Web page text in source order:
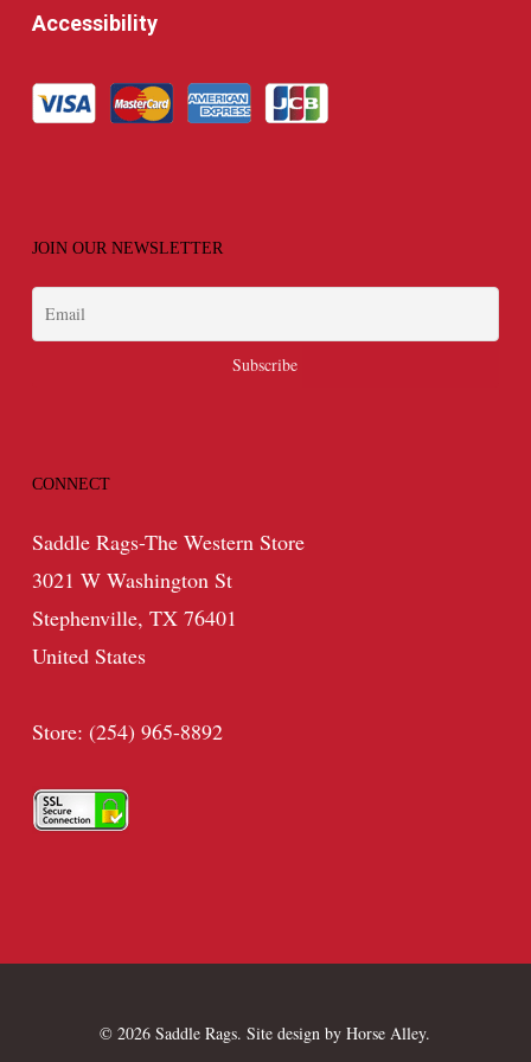
Accessibility
JOIN OUR NEWSLETTER
CONNECT
Saddle Rags-The Western Store
3021 W Washington St
Stephenville, TX 76401
United States
Store: (254) 965-8892
© 2026 Saddle Rags. Site design byHorse Alley.